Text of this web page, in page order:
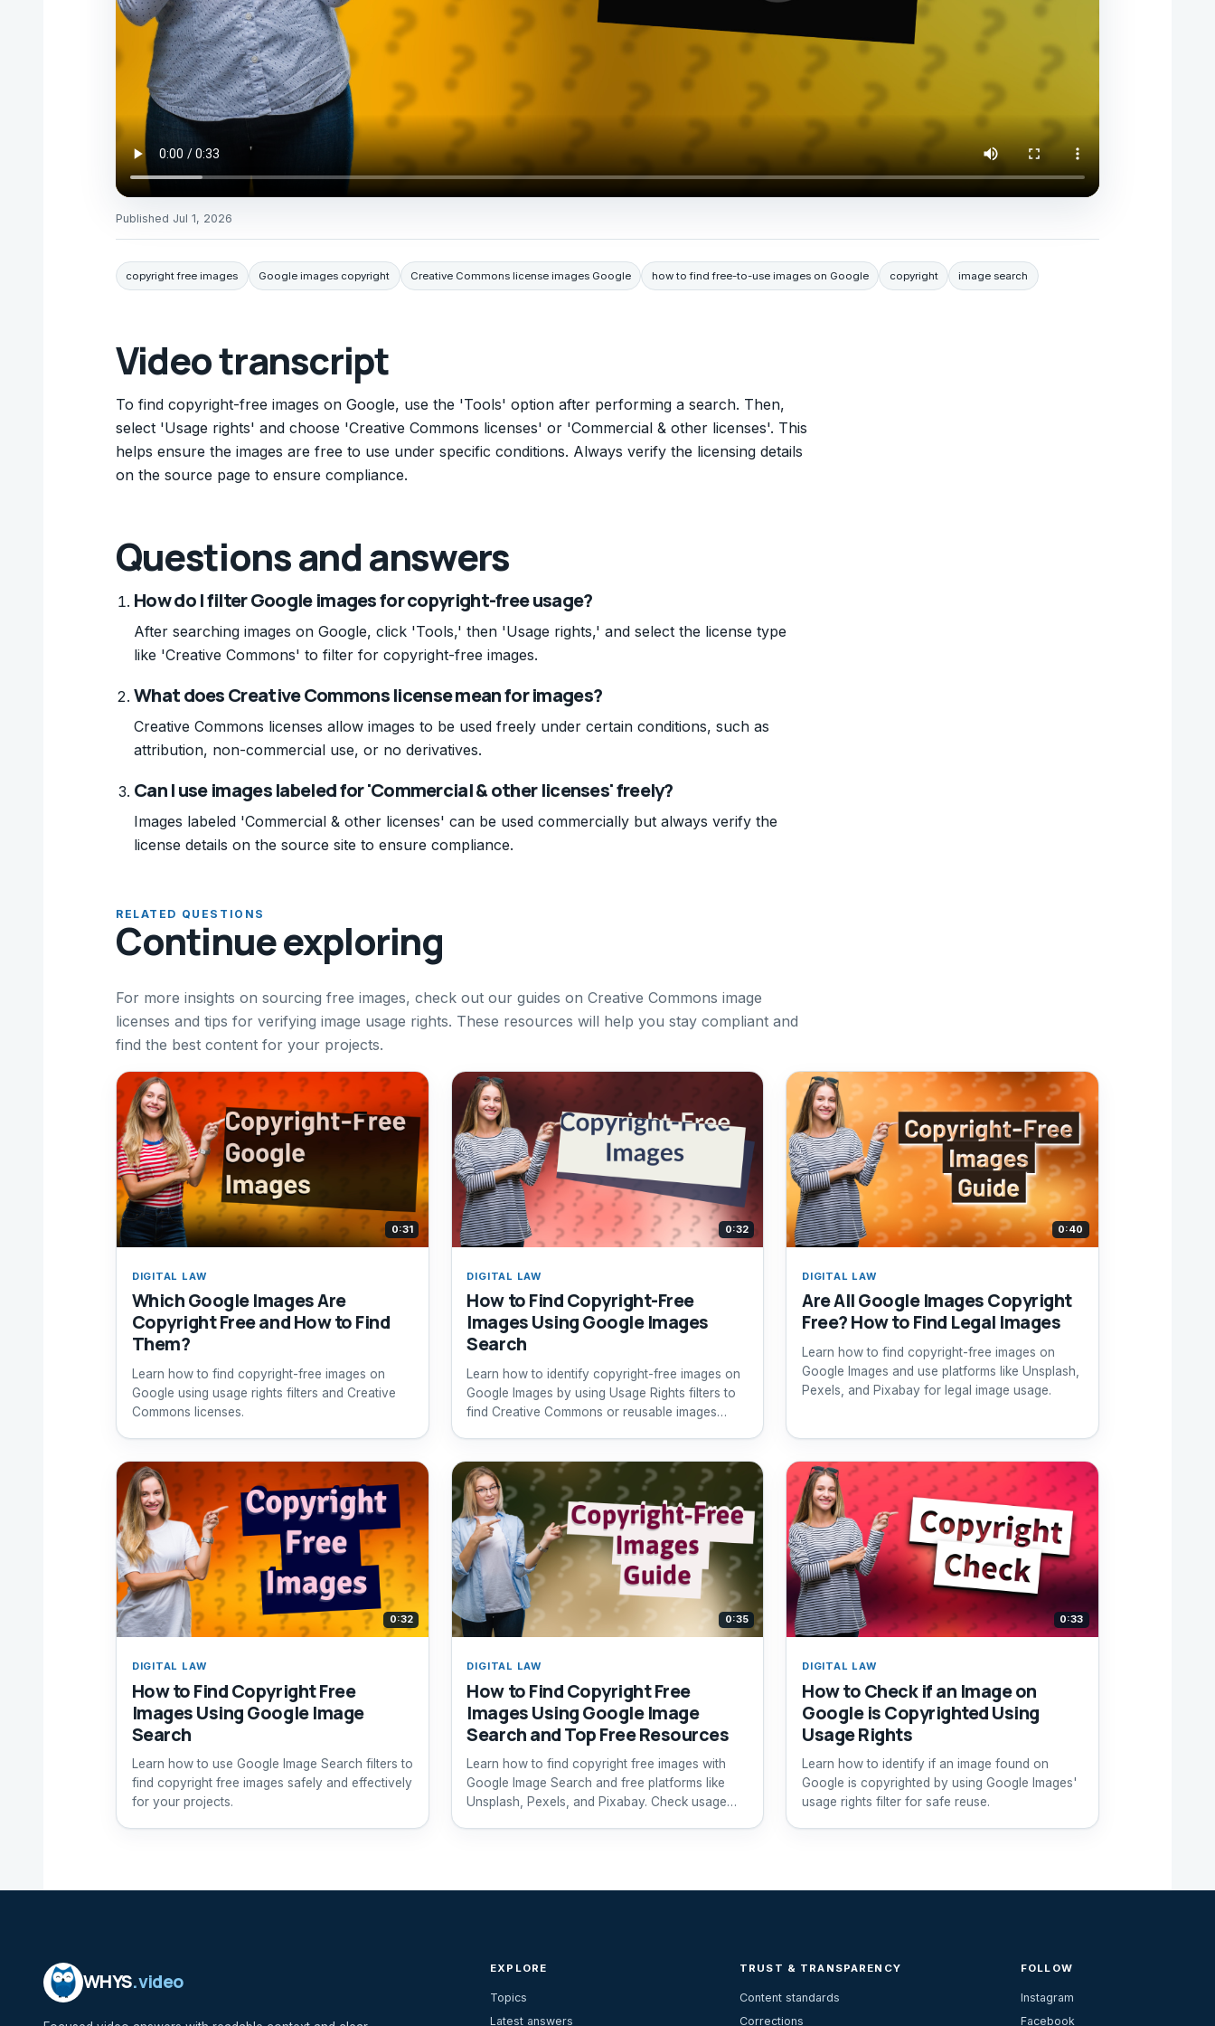
Published Jul 1, 2026
copyright free images Google images copyright Creative Commons license images Google how to find free-to-use images on Google copyright image search
Video transcript
To find copyright-free images on Google, use the 'Tools' option after performing a search. Then,
select 'Usage rights' and choose 'Creative Commons licenses' or 'Commercial & other licenses'. This
helps ensure the images are free to use under specific conditions. Always verify the licensing details
on the source page to ensure compliance.
Questions and answers
How do I filter Google images for copyright-free usage?
After searching images on Google, click 'Tools,' then 'Usage rights,' and select the license type
like 'Creative Commons' to filter for copyright-free images.
What does Creative Commons license mean for images?
Creative Commons licenses allow images to be used freely under certain conditions, such as
attribution, non-commercial use, or no derivatives.
Can I use images labeled for 'Commercial & other licenses' freely?
Images labeled 'Commercial & other licenses' can be used commercially but always verify the
license details on the source site to ensure compliance.
RELATED QUESTIONS
Continue exploring
For more insights on sourcing free images, check out our guides on Creative Commons image
licenses and tips for verifying image usage rights. These resources will help you stay compliant and
find the best content for your projects.
0:31
DIGITAL LAW
Which Google Images Are
Copyright Free and How to Find
Them?
Learn how to find copyright-free images on
Google using usage rights filters and Creative
Commons licenses.
0:32
DIGITAL LAW
How to Find Copyright-Free
Images Using Google Images
Search
Learn how to identify copyright-free images on
Google Images by using Usage Rights filters to
find Creative Commons or reusable images
0:40
DIGITAL LAW
Are All Google Images Copyright
Free? How to Find Legal Images
Learn how to find copyright-free images on
Google Images and use platforms like Unsplash,
Pexels, and Pixabay for legal image usage.
0:32
DIGITAL LAW
How to Find Copyright Free
Images Using Google Image
Search
Learn how to use Google Image Search filters to
find copyright free images safely and effectively
for your projects.
0:35
DIGITAL LAW
How to Find Copyright Free
Images Using Google Image
Search and Top Free Resources
Learn how to find copyright free images with
Google Image Search and free platforms like
Unsplash, Pexels, and Pixabay. Check usage
0:33
DIGITAL LAW
How to Check if an Image on
Google is Copyrighted Using
Usage Rights
Learn how to identify if an image found on
Google is copyrighted by using Google Images'
usage rights filter for safe reuse.
WHYS.video
EXPLORE
Topics
Latest answers
TRUST & TRANSPARENCY
Content standards
Corrections
FOLLOW
Instagram
Facebook